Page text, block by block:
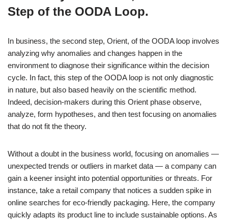
Step of the OODA Loop.
In business, the second step, Orient, of the OODA loop involves
analyzing why anomalies and changes happen in the
environment to diagnose their significance within the decision
cycle. In fact, this step of the OODA loop is not only diagnostic
in nature, but also based heavily on the scientific method.
Indeed, decision-makers during this Orient phase observe,
analyze, form hypotheses, and then test focusing on anomalies
that do not fit the theory.
Without a doubt in the business world, focusing on anomalies —
unexpected trends or outliers in market data — a company can
gain a keener insight into potential opportunities or threats. For
instance, take a retail company that notices a sudden spike in
online searches for eco-friendly packaging. Here, the company
quickly adapts its product line to include sustainable options. As